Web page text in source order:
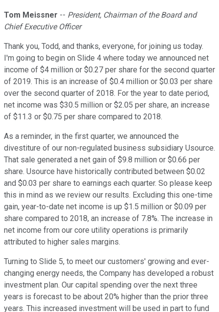
Tom Meissner -- President, Chairman of the Board and
Chief Executive Officer
Thank you, Todd, and thanks, everyone, for joining us today.
I'm going to begin on Slide 4 where today we announced net
income of $4 million or $0.27 per share for the second quarter
of 2019. This is an increase of $0.4 million or $0.03 per share
over the second quarter of 2018. For the year to date period,
net income was $30.5 million or $2.05 per share, an increase
of $11.3 or $0.75 per share compared to 2018.
As a reminder, in the first quarter, we announced the
divestiture of our non-regulated business subsidiary Usource.
That sale generated a net gain of $9.8 million or $0.66 per
share. Usource have historically contributed between $0.02
and $0.03 per share to earnings each quarter. So please keep
this in mind as we review our results. Excluding this one-time
gain, year-to-date net income is up $1.5 million or $0.09 per
share compared to 2018, an increase of 7.8%. The increase in
net income from our core utility operations is primarily
attributed to higher sales margins.
Turning to Slide 5, to meet our customers' growing and ever-
changing energy needs, the Company has developed a robust
investment plan. Our capital spending over the next three
years is forecast to be about 20% higher than the prior three
years. This increased investment will be used in part to fund